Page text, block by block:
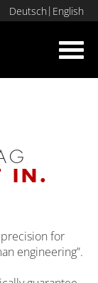
Deutsch English
IN.
for
engineering”.